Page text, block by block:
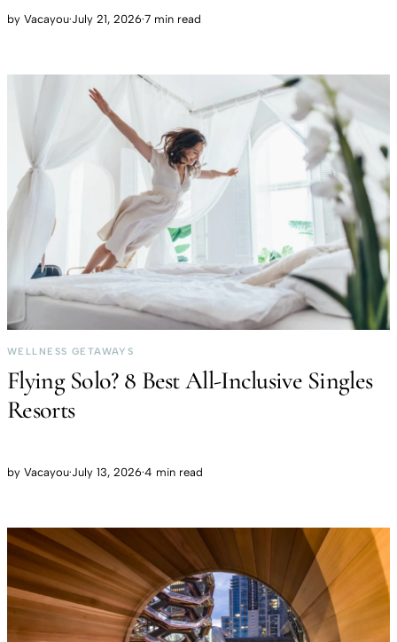
by Vacayou·July 21, 2026·7 min read
WELLNESS GETAWAYS
Flying Solo? 8 Best All-Inclusive Singles
Resorts
by Vacayou·July 13, 2026·4 min read